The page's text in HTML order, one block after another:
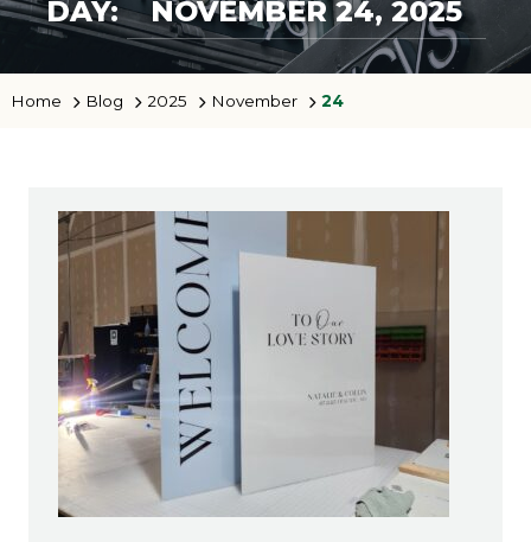
DAY: NOVEMBER 24, 2025
Home Blog 2025 November 24